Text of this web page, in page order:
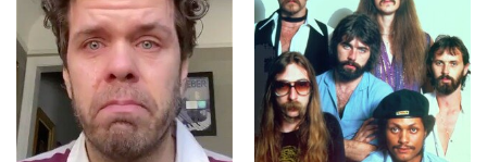
Would A Frozen Human Shatter Into Pieces?
(Like The Movies)